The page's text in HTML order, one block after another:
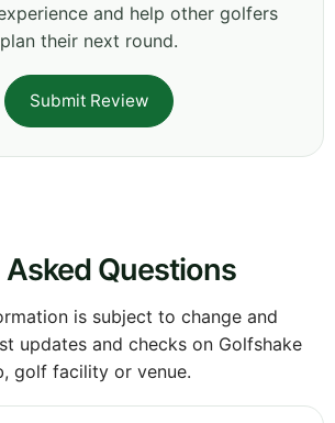
and help other golfers
plan their next round.
Submit Review
Questions
is subject to change and
updates and checks on Golfshake
golf facility or venue.